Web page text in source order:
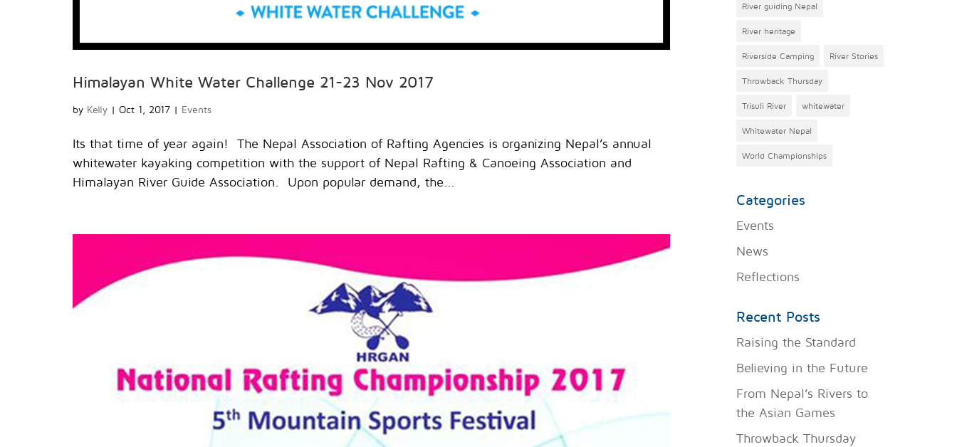
Himalayan White Water Challenge 21-23 Nov 2017
by Kelly | Oct 1, 2017 | Events
Its that time of year again! The Nepal Association of Rafting Agencies is organizing Nepal’s annual
whitewater kayaking competition with the support of Nepal Rafting & Canoeing Association and
Himalayan River Guide Association. Upon popular demand, the...
River guiding Nepal
River heritage
Riverside Camping River Stories
Throwback Thursday
Trisuli River whitewater
Whitewater Nepal
World Championships
Categories
Events
News
Reflections
Recent Posts
Raising the Standard
Believing in the Future
From Nepal’s Rivers to
the Asian Games
Throwback Thursday